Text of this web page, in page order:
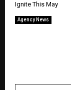
Ignite This May
Agency News